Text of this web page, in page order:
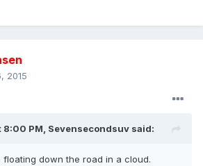
2015
8:00 PM, Sevensecondsuv said:
floating down the road in a cloud.